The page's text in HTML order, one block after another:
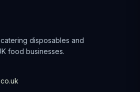
disposables and
food businesses.